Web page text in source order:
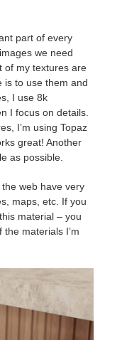
part of every
we need
of my textures are
is to use them and
I use 8k
I focus on details.
I’m using Topaz
great! Another
as possible.
web have very
maps, etc. If you
material – you
materials I’m